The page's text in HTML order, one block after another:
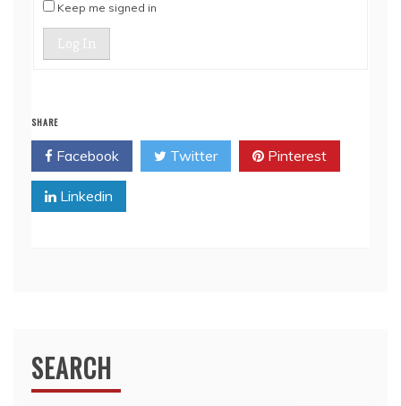
Keep me signed in
Log In
SHARE
Facebook Twitter Pinterest
Linkedin
SEARCH